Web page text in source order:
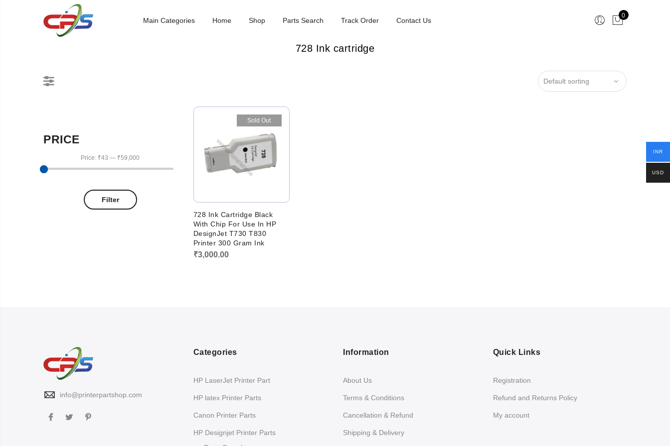
Main Categories Home Shop Parts Search Track Order Contact Us
0
728 Ink cartridge
Sold Out
728 Ink Cartridge Black
With Chip For Use In HP
DesignJet T730 T830
Printer 300 Gram Ink
₹3,000.00
PRICE
Filter
Price: ₹43 — ₹59,000
info@printerpartshop.com
Categories
HP LaserJet Printer Part
HP latex Printer Parts
Canon Printer Parts
HP Designjet Printer Parts
Information
About Us
Terms & Conditions
Cancellation & Refund
Shipping & Delivery
Quick Links
Registration
Refund and Returns Policy
My account
INR
USD